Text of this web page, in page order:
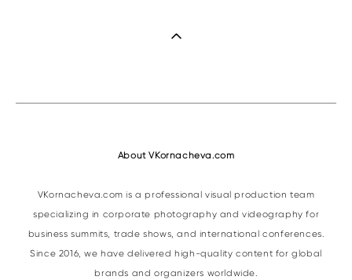
About VKornacheva.com
VKornacheva.com is a professional visual production team
specializing in corporate photography and videography for
business summits, trade shows, and international conferences.
Since 2016, we have delivered high-quality content for global
brands and organizers worldwide.